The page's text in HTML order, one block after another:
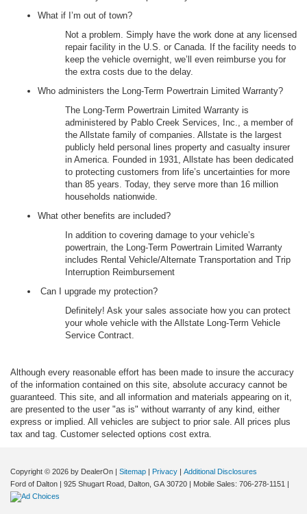
What if I’m out of town?
Not a problem. Simply have the work done at any licensed
repair facility in the U.S. or Canada. If the facility needs to
keep the vehicle overnight, we’ll even reimburse you for
the extra costs due to the delay.
Who administers the Long-Term Powertrain Limited Warranty?
The Long-Term Powertrain Limited Warranty is
administered by Pablo Creek Services, Inc., a member of
the Allstate family of companies. Allstate is the largest
publicly held personal lines property and casualty insurer
in America. Founded in 1931, Allstate has been dedicated
to protecting customers from life’s uncertainties for more
than 85 years. Today, they serve more than 16 million
households nationwide.
What other benefits are included?
In addition to covering damage to your vehicle’s
powertrain, the Long-Term Powertrain Limited Warranty
includes Rental Vehicle/Alternate Transportation and Trip
Interruption Reimbursement
Can I upgrade my protection?
Definitely! Ask your sales associate how you can protect
your whole vehicle with the Allstate Long-Term Vehicle
Service Contract.
Although every reasonable effort has been made to insure the accuracy
of the information contained on this site, absolute accuracy cannot be
guaranteed. This site, and all information and materials appearing on it,
are presented to the user "as is" without warranty of any kind, either
express or implied. All vehicles are subject to prior sale. All prices plus
tax and tag. Customer selected options cost extra.
Copyright © 2026 by DealerOn | Sitemap | Privacy | Additional Disclosures
Ford of Dalton | 925 Shugart Road, Dalton, GA 30720 | Mobile Sales: 706-278-1151 |